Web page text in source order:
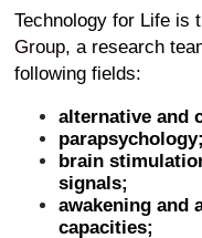
Technology for Life is
Group, a research
following fields:
alternative and
parapsychology;
brain
signals;
awakening and
capacities;